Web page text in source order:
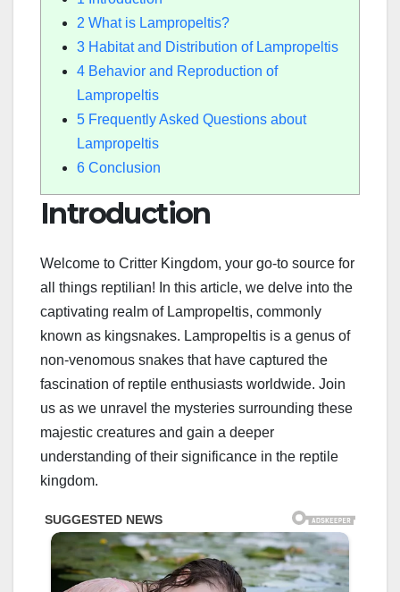
2 What is Lampropeltis?
3 Habitat and Distribution of Lampropeltis
4 Behavior and Reproduction of
Lampropeltis
5 Frequently Asked Questions about
Lampropeltis
6 Conclusion
Introduction
Welcome to Critter Kingdom, your go-to source for
all things reptilian! In this article, we delve into the
captivating realm of Lampropeltis, commonly
known as kingsnakes. Lampropeltis is a genus of
non-venomous snakes that have captured the
fascination of reptile enthusiasts worldwide. Join
us as we unravel the mysteries surrounding these
majestic creatures and gain a deeper
understanding of their significance in the reptile
kingdom.